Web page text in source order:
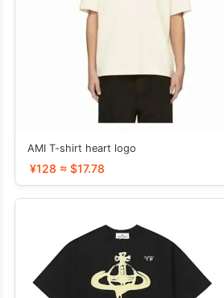
AMI T-shirt heart logo
¥128 ≈ $17.78